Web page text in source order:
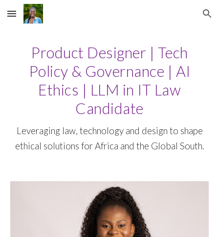
Skip to main content Skip to navigation
Product Designer | Tech
Policy & Governance | AI
Ethics | LLM in IT Law
Candidate
Leveraging law, technology and design to shape
ethical solutions for Africa and the Global South.